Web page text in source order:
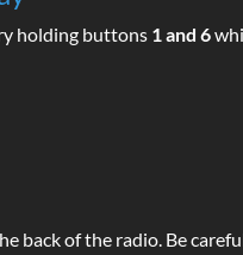
holding buttons 1 and 6
back of the radio. Be